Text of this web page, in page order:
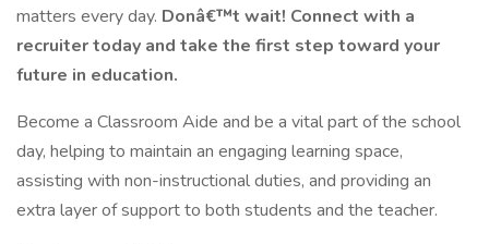
matters every day. Donâ€™t wait! Connect with a
recruiter today and take the first step toward your
future in education.
Become a Classroom Aide and be a vital part of the school
day, helping to maintain an engaging learning space,
assisting with non-instructional duties, and providing an
extra layer of support to both students and the teacher.